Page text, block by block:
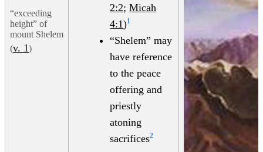
“exceeding
height” of
mount Shelem
(v. 1)
2:2;Micah
4:1)1
“Shelem” may
have reference
to the peace
offering and
priestly
atoning
sacrifices2